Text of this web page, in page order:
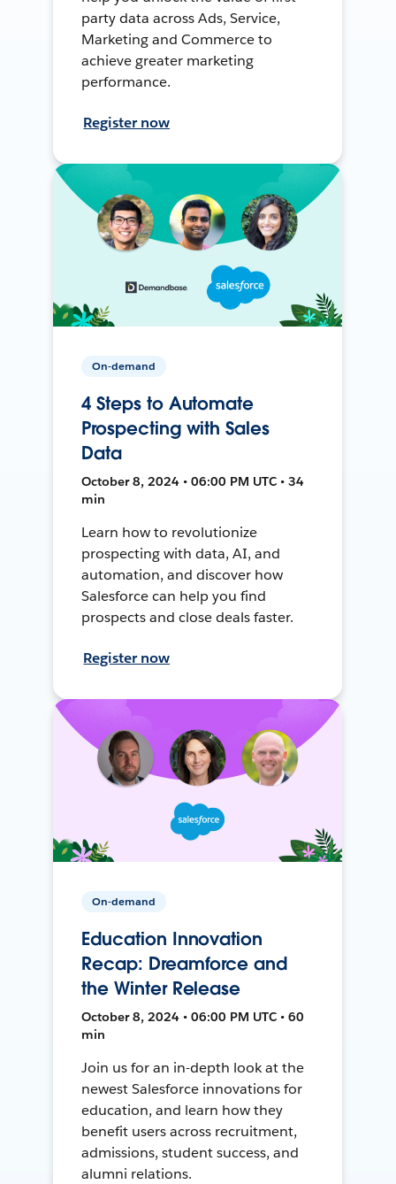
party data across Ads, Service,
Marketing and Commerce to
achieve greater marketing
performance.
Register now
On-demand
4 Steps to Automate
Prospecting with Sales
Data
October 8, 2024 • 06:00 PM UTC • 34
min
Learn how to revolutionize
prospecting with data, AI, and
automation, and discover how
Salesforce can help you find
prospects and close deals faster.
Register now
On-demand
Education Innovation
Recap: Dreamforce and
the Winter Release
October 8, 2024 • 06:00 PM UTC • 60
min
Join us for an in-depth look at the
newest Salesforce innovations for
education, and learn how they
benefit users across recruitment,
admissions, student success, and
alumni relations.